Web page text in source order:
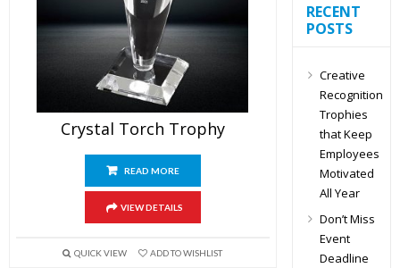
Crystal Torch Trophy
READ MORE
VIEW DETAILS
QUICK VIEW ADD TO WISHLIST
RECENT
POSTS
Creative
Recognition
Trophies
that Keep
Employees
Motivated
All Year
Don’t Miss
Event
Deadline